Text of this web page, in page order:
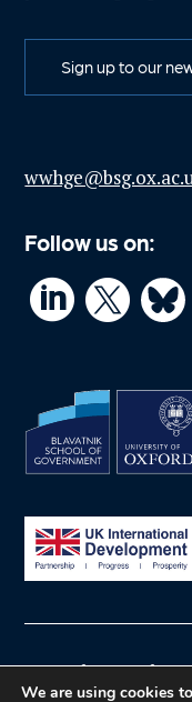
Sign up to our
Follow us on:
 
© What Works
We are using cookies